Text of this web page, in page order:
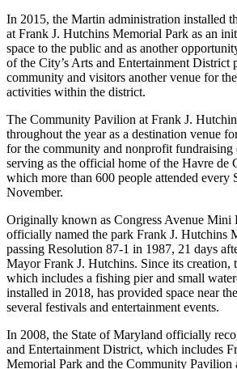
In 2015, the Martin administration installed
at Frank J. Hutchins Memorial Park as an
space to the public and as another
of the City’s Arts and Entertainment District
community and visitors another venue for
activities within the district.
The Community Pavilion at Frank J.
throughout the year as a destination venue
for the community and nonprofit fundraising
serving as the official home of the Havre de
which more than 600 people attended every
November.
Originally known as Congress Avenue Mini
officially named the park Frank J. Hutchins
passing Resolution 87-1 in 1987, 21 days
Mayor Frank J. Hutchins. Since its creation,
which includes a fishing pier and small
installed in 2018, has provided space near
several festivals and entertainment events.
In 2008, the State of Maryland officially
and Entertainment District, which includes
Memorial Park and the Community